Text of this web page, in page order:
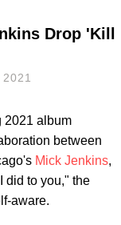
Drop 'Kill
2021 album
between
Mick Jenkins,
did to you," the
aware.